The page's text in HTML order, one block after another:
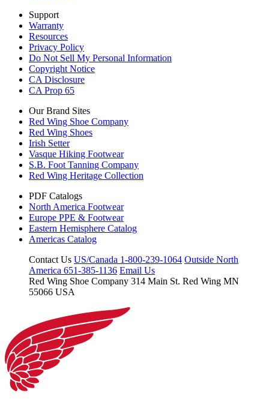
Support
Warranty
Resources
Privacy Policy
Do Not Sell My Personal Information
Copyright Notice
CA Disclosure
CA Prop 65
Our Brand Sites
Red Wing Shoe Company
Red Wing Shoes
Irish Setter
Vasque Hiking Footwear
S.B. Foot Tanning Company
Red Wing Heritage Collection
PDF Catalogs
North America Footwear
Europe PPE & Footwear
Eastern Hemisphere Catalog
Americas Catalog
Contact Us US/Canada 1-800-239-1064 Outside North
America 651-385-1136 Email Us
Red Wing Shoe Company 314 Main St. Red Wing MN
55066 USA